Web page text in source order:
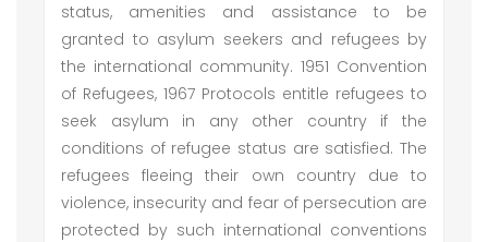
status, amenities and assistance to be
granted to asylum seekers and refugees by
the international community. 1951 Convention
of Refugees, 1967 Protocols entitle refugees to
seek asylum in any other country if the
conditions of refugee status are satisfied. The
refugees fleeing their own country due to
violence, insecurity and fear of persecution are
protected by such international conventions